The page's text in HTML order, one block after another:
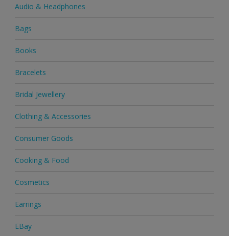
Audio & Headphones
Bags
Books
Bracelets
Bridal Jewellery
Clothing & Accessories
Consumer Goods
Cooking & Food
Cosmetics
Earrings
EBay